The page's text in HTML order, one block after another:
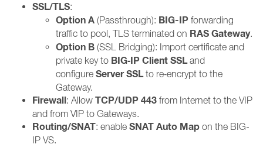
SSL/TLS:
Option A (Passthrough): BIG-IP forwarding
traffic to pool, TLS terminated on RAS Gateway.
Option B (SSL Bridging): Import certificate and
private key to BIG‑IP Client SSLand
configure Server SSLto re‑encrypt to the
Gateway.
Firewall: Allow TCP/UDP 443 from Internet to the VIP
and from VIP to Gateways.
Routing/SNAT: enable SNAT Auto Map on the BIG-
IP VS.